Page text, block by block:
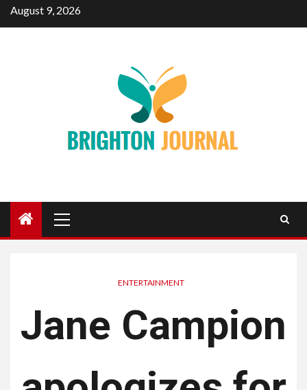
SkipAugust 9, 2026
Menu
ENTERTAINMENT
Jane Campion